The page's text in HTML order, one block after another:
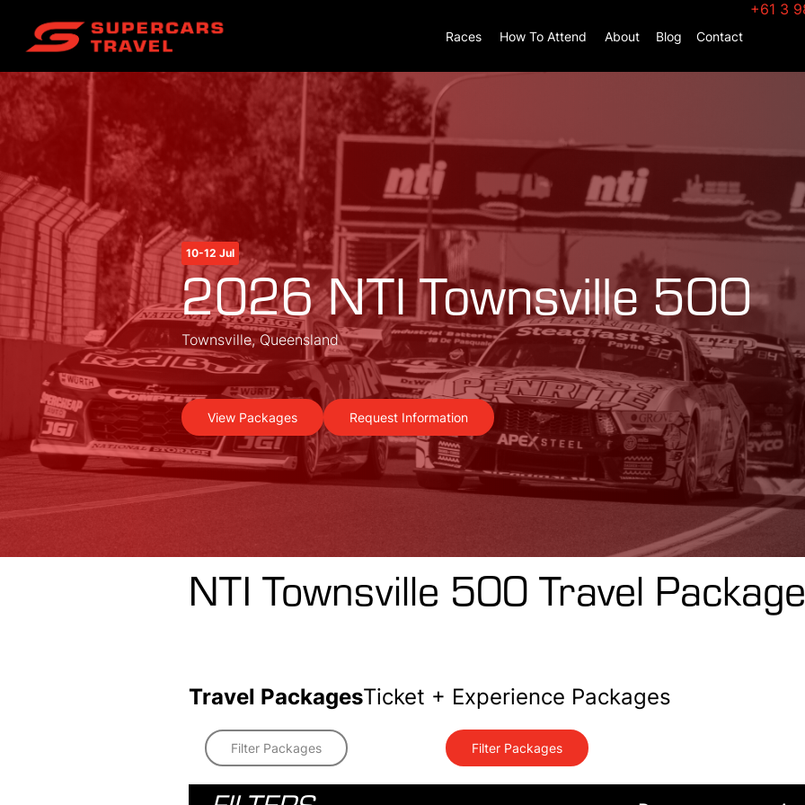
Races How To Attend About Blog Contact
+61 3
10-12 Jul
2026 NTI Townsville 500
Townsville, Queensland
View Packages Request Information
NTI Townsville 500 Travel
Travel Packages
Filter Packages
Ticket + Experience Packages
Filter Packages